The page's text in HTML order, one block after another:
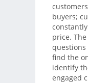
buyers;
price.
find the
identify
engaged